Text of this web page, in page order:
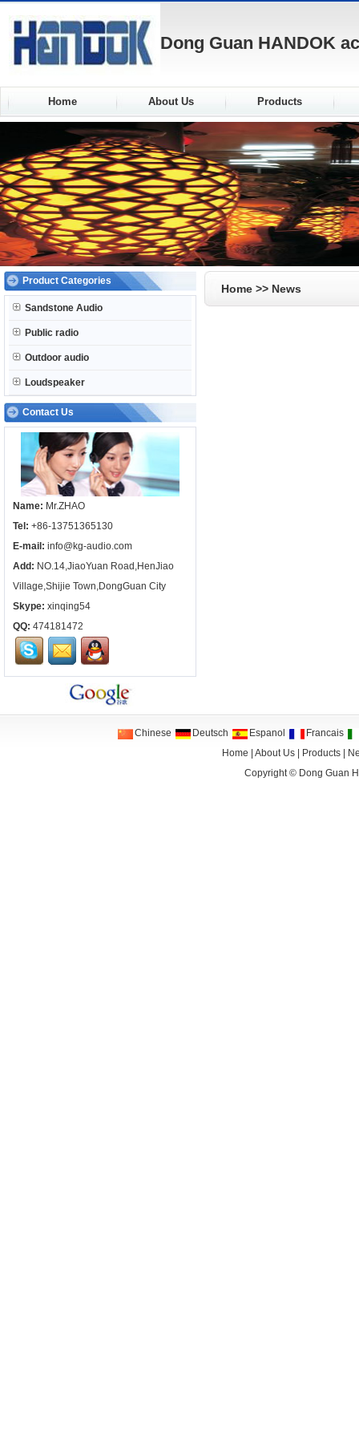
Dong Guan HANDOK
Home About Us Products
Product Categories
Sandstone Audio
Public radio
Outdoor audio
Loudspeaker
Contact Us
Name: Mr.ZHAO
Tel: +86-13751365130
E-mail: info@kg-audio.com
Add: NO.14,JiaoYuan Road,HenJiao
Village,Shijie Town,DongGuan City
Skype: xinqing54
QQ: 474181472
Home >> News
Chinese Deutsch Espanol
Francais
Home
|About Us Products
Copyright © Dong Guan